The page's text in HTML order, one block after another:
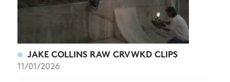
JAKE COLLINS RAW CRVWKD CLIPS
11/01/2026